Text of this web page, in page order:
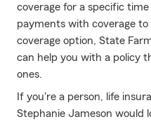
coverage for a specific
payments with coverage
coverage option, State
can help you with a policy
ones.
If you're a person, life
Stephanie Jameson would